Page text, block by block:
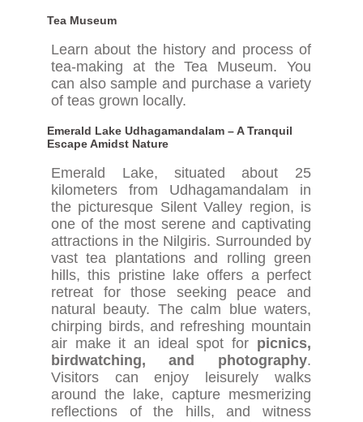
Tea Museum
Learn about the history and process of
tea-making at the Tea Museum. You
can also sample and purchase a variety
of teas grown locally.
Emerald Lake Udhagamandalam – A Tranquil
Escape Amidst Nature
Emerald Lake, situated about 25
kilometers from Udhagamandalam in
the picturesque Silent Valley region, is
one of the most serene and captivating
attractions in the Nilgiris. Surrounded by
vast tea plantations and rolling green
hills, this pristine lake offers a perfect
retreat for those seeking peace and
natural beauty. The calm blue waters,
chirping birds, and refreshing mountain
air make it an ideal spot for picnics,
birdwatching, and photography.
Visitors can enjoy leisurely walks
around the lake, capture mesmerizing
reflections of the hills, and witness